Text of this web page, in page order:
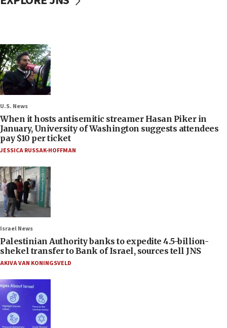
U.S. News
When it hosts antisemitic streamer Hasan Piker in
January, University of Washington suggests attendees
pay $10 per ticket
JESSICA RUSSAK-HOFFMAN
Israel News
Palestinian Authority banks to expedite 4.5-billion-
shekel transfer to Bank of Israel, sources tell JNS
AKIVA VAN KONINGSVELD